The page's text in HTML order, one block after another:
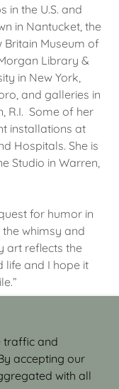
in the U.S. and
in Nantucket, the
Britain Museum of
Library &
in New York,
and galleries in
R.I. Some of her
installations at
Hospitals. She is
Studio in Warren,
for humor in
whimsy and
art reflects the
life and I hope it
- WORKS IN
traffic and
accepting our
with all